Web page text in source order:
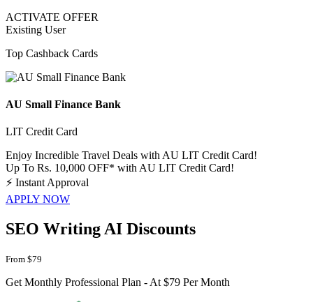
ACTIVATE OFFER
Existing User
Top Cashback Cards
AU Small Finance Bank
LIT Credit Card
Enjoy Incredible Travel Deals with AU LIT Credit Card!
Up To Rs. 10,000 OFF* with AU LIT Credit Card!
⚡ Instant Approval
APPLY NOW
SEO Writing AI Discounts
From $79
Get Monthly Professional Plan - At $79 Per Month